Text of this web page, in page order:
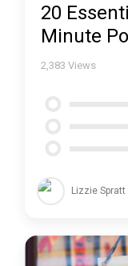
20
Minute
2,383 Views
Lizzie Spratt